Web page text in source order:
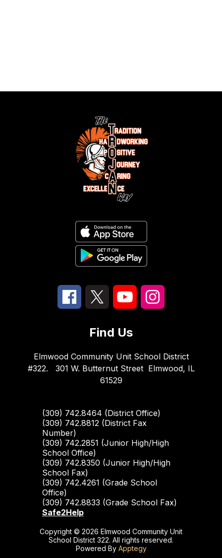
Find Us
Elmwood Community Unit School District
#322.
301 W. Butternut Street Elmwood, IL
61529
(309) 742.8464 (District Office)
(309) 742.8812 (District Fax
Number)
(309) 742.2851 (Junior High/High
School Office)
(309) 742.8350 (Junior High/High
School Fax)
(309) 742.4261 (Grade School
Office)
(309) 742.8833 (Grade School Fax)
Safe2Help
Copyright © 2026 Elmwood Community Unit
School District 322. All rights reserved.
Powered By Apptegy